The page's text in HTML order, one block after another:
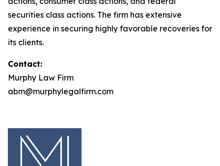
securities class actions. The firm has extensive
experience in securing highly favorable recoveries for
its clients.
Contact:
Murphy Law Firm
abm@murphylegalfirm.com